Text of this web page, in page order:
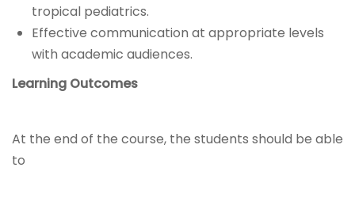
tropical pediatrics.
Effective communication at appropriate levels
with academic audiences.
Learning Outcomes
At the end of the course, the students should be able
to